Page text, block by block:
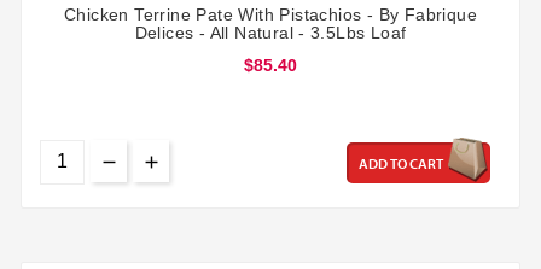
Chicken Terrine Pate With Pistachios - By Fabrique
Delices - All Natural - 3.5Lbs Loaf
$85.40
ADD TO CART